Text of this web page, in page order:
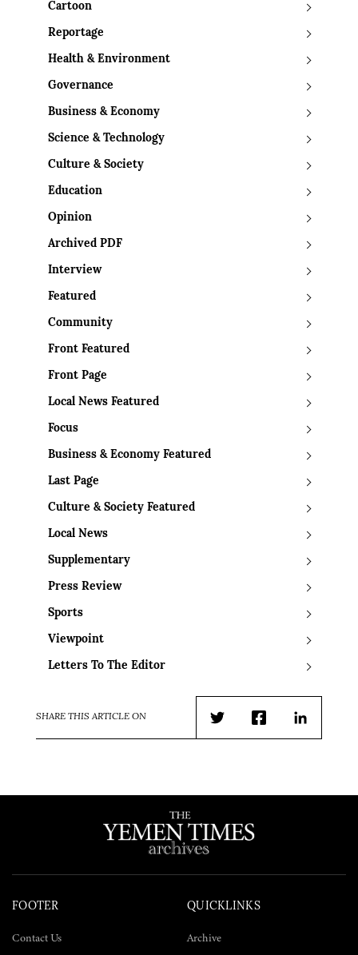
Cartoon
Reportage
Health & Environment
Governance
Business & Economy
Science & Technology
Culture & Society
Education
Opinion
Archived PDF
Interview
Featured
Community
Front Featured
Front Page
Local News Featured
Focus
Business & Economy Featured
Last Page
Culture & Society Featured
Local News
Supplementary
Press Review
Sports
Viewpoint
Letters To The Editor
SHARE THIS ARTICLE ON
TwitterFacebookLinkedIn
FOOTER
Contact Us
QUICKLINKS
Archive